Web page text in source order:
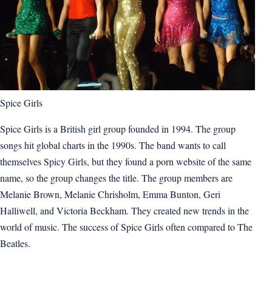
Spice Girls
Spice Girls is a British girl group founded in 1994. The group
songs hit global charts in the 1990s. The band wants to call
themselves Spicy Girls, but they found a porn website of the same
name, so the group changes the title. The group members are
Melanie Brown, Melanie Chrisholm, Emma Bunton, Geri
Halliwell, and Victoria Beckham. They created new trends in the
world of music. The success of Spice Girls often compared to The
Beatles.